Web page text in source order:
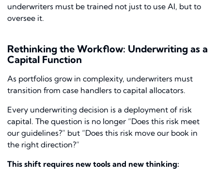
underwriters must be trained not just to use AI, but to
oversee it.
Rethinking the Workflow: Underwriting as a
Capital Function
As portfolios grow in complexity, underwriters must
transition from case handlers to capital allocators.
Every underwriting decision is a deployment of risk
capital. The question is no longer “Does this risk meet
our guidelines?” but “Does this risk move our book in
the right direction?”
This shift requires new tools and new thinking: